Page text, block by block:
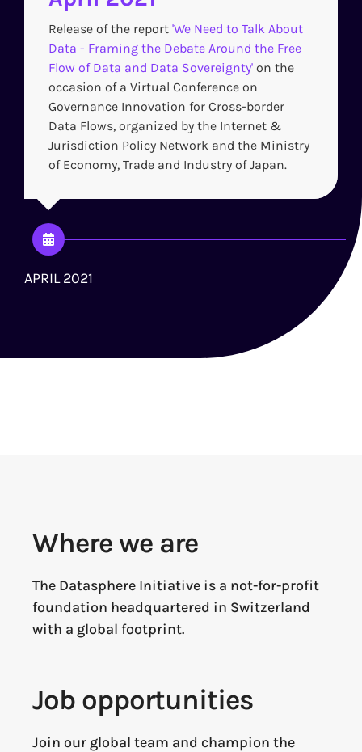
Release of the report 'We Need to Talk About
Data - Framing the Debate Around the Free
Flow of Data and Data Sovereignty' on the
occasion of a Virtual Conference on
Governance Innovation for Cross-border
Data Flows, organized by the Internet &
Jurisdiction Policy Network and the Ministry
of Economy, Trade and Industry of Japan.
APRIL 2021
Where we are
The Datasphere Initiative is a not-for-profit
foundation headquartered in Switzerland
with a global footprint.
Job opportunities
Join our global team and champion the